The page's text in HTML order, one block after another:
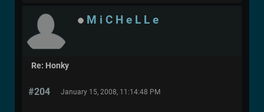
M i C H e L L e
Re: Honky
#204 January 15, 2008, 11:14:48 PM